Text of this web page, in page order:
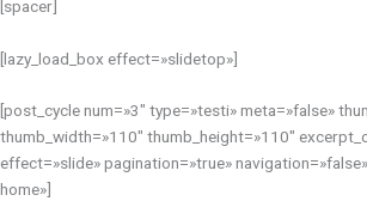
[spacer]
[lazy_load_box effect=»slidetop»]
[post_cycle num=»3″ type=»testi» meta=»false»
thumb_width=»110″ thumb_height=»110″
effect=»slide» pagination=»true»
home»]